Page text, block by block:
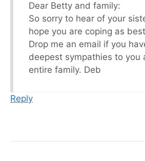
Dear Betty and family:
So sorry to hear of your
hope you are coping as
Drop me an email if you
deepest sympathies to you
entire family. Deb
Reply